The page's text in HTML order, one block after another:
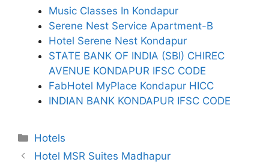
Music Classes In Kondapur
Serene Nest Service Apartment-B
Hotel Serene Nest Kondapur
STATE BANK OF INDIA (SBI) CHIREC
AVENUE KONDAPUR IFSC CODE
FabHotel MyPlace Kondapur HICC
INDIAN BANK KONDAPUR IFSC CODE
Categories
Hotels
Hotel MSR Suites Madhapur